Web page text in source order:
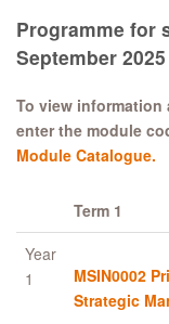
Programme for
September 2025
To view information
enter the module
Module Catalogue.
Term 1
Year
1
MSIN0002
Strategic